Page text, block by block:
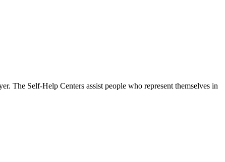
The Self-Help Centers assist people who represent themselves in